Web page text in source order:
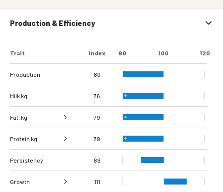
Production & Efficiency
Trait Index 80 100 120
Production 80
Milk kg 76
Fat, kg 79
Fat, % 100
Protein kg 79
Protein % 113
Persistency 89
Growth 111